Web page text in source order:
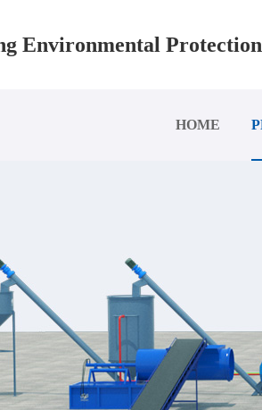
Environmental
HOME